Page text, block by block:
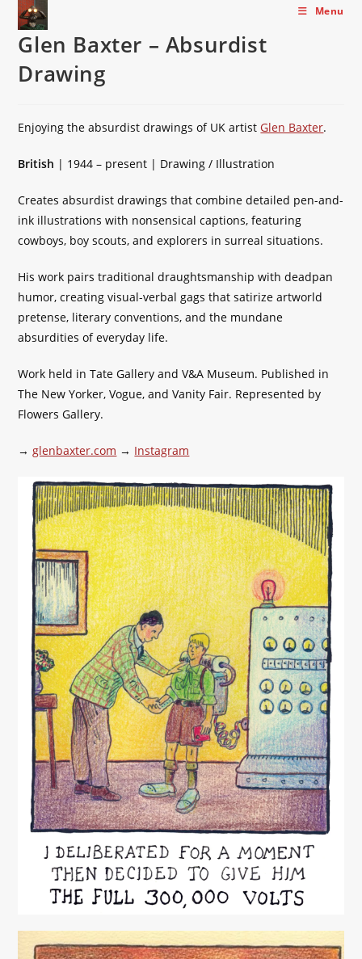
Skip
content
Menu
Glen Baxter – Absurdist
Drawing
Enjoying the absurdist drawings of UK artistGlen Baxter.
British | 1944 – present | Drawing / Illustration
Creates absurdist drawings that combine detailed pen-and-
ink illustrations with nonsensical captions, featuring
cowboys, boy scouts, and explorers in surreal situations.
His work pairs traditional draughtsmanship with deadpan
humor, creating visual-verbal gags that satirize artworld
pretense, literary conventions, and the mundane
absurdities of everyday life.
Work held in Tate Gallery and V&A Museum. Published in
The New Yorker, Vogue, and Vanity Fair. Represented by
Flowers Gallery.
→glenbaxter.com → Instagram